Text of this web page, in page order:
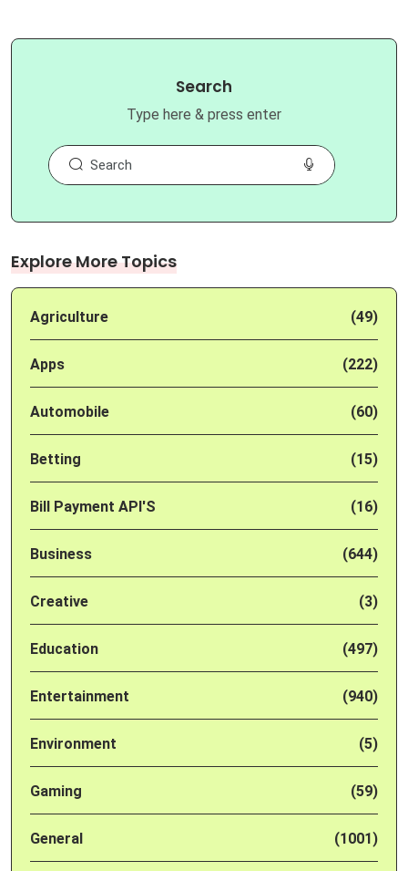
Search
Type here & press enter
Explore More Topics
Agriculture (49)
Apps (222)
Automobile (60)
Betting (15)
Bill Payment API'S (16)
Business (644)
Creative (3)
Education (497)
Entertainment (940)
Environment (5)
Gaming (59)
General (1001)